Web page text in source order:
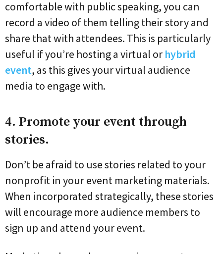
comfortable with public speaking, you can
record a video of them telling their story and
share that with attendees. This is particularly
useful if you’re hosting a virtual or hybrid
event, as this gives your virtual audience
media to engage with.
4. Promote your event through
stories.
Don’t be afraid to use stories related to your
nonprofit in your event marketing materials.
When incorporated strategically, these stories
will encourage more audience members to
sign up and attend your event.